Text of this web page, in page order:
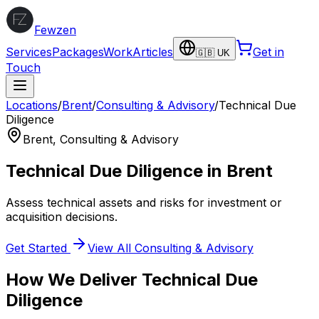
Fewzen
ServicesPackagesWorkArticles 🇬🇧 UK
Get in
Touch
Locations/Brent/Consulting & Advisory/Technical Due
Diligence
Brent, Consulting & Advisory
Technical Due Diligence in Brent
Assess technical assets and risks for investment or
acquisition decisions.
Get Started View All Consulting & Advisory
How We Deliver Technical Due
Diligence